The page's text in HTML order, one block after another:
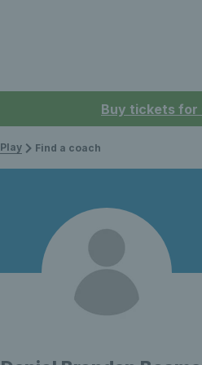
Buy tickets for
Play Find a coach